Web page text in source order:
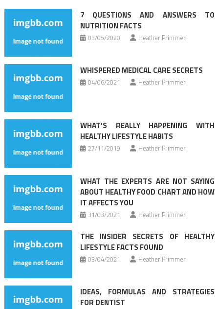
navigation
7 QUESTIONS AND ANSWERS TO
NUTRITION FACTS
03/05/2020 Heather Primmer
WHISPERED MEDICAL CARE SECRETS
04/06/2021 Heather Primmer
WHAT’S REALLY HAPPENING WITH
HEALTHY LIFESTYLE HABITS
27/11/2019 Heather Primmer
WHAT THE EXPERTS ARE NOT SAYING
ABOUT HEALTHY FOOD CHART AND HOW
IT AFFECTS YOU
31/03/2021 Heather Primmer
THE INSIDER SECRETS OF HEALTHY
LIFESTYLE FACTS FOUND
03/04/2021 Heather Primmer
IDEAS, FORMULAS AND STRATEGIES
FOR DENTIST